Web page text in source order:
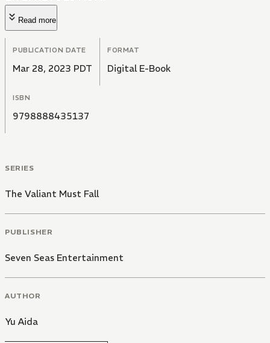
Read more
PUBLICATION DATE
Mar 28, 2023 PDT
FORMAT
Digital E-Book
ISBN
9798888435137
SERIES
The Valiant Must Fall
PUBLISHER
Seven Seas Entertainment
AUTHOR
Yu Aida